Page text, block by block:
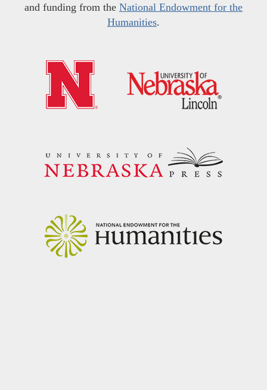
and funding from the National Endowment for the
Humanities.